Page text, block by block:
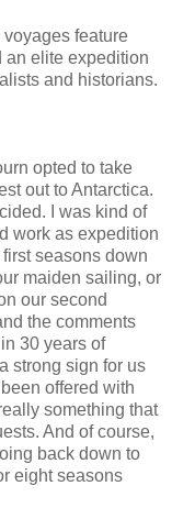
feature
an elite expedition
and historians.
opted to take
out to Antarctica.
I was kind of
work as expedition
seasons down
maiden sailing, or
our second
the comments
30 years of
strong sign for us
offered with
something that
And of course,
back down to
eight seasons